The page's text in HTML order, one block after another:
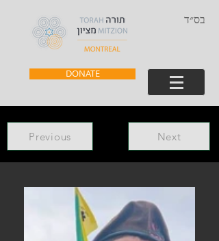
בס״ד
DONATE
Previous Next